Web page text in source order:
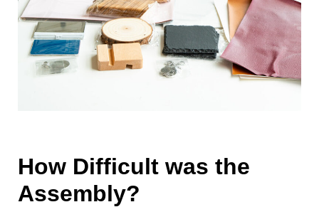
How Difficult was the
Assembly?